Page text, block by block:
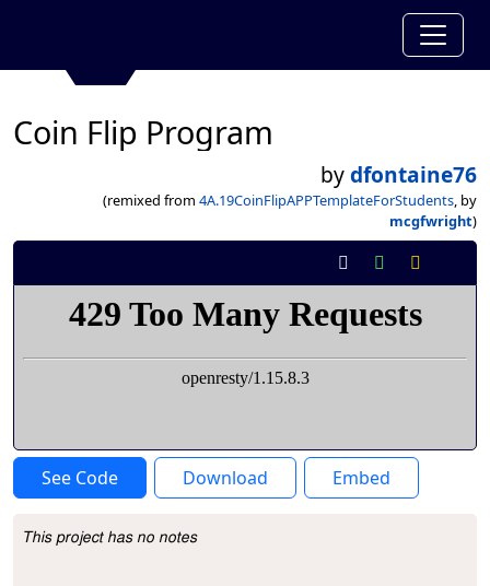
Coin Flip Program
bydfontaine76
(remixed from 4A.19CoinFlipAPPTemplateForStudents, by
mcgfwright)
See Code Download Embed
Project Description
This project has no notes